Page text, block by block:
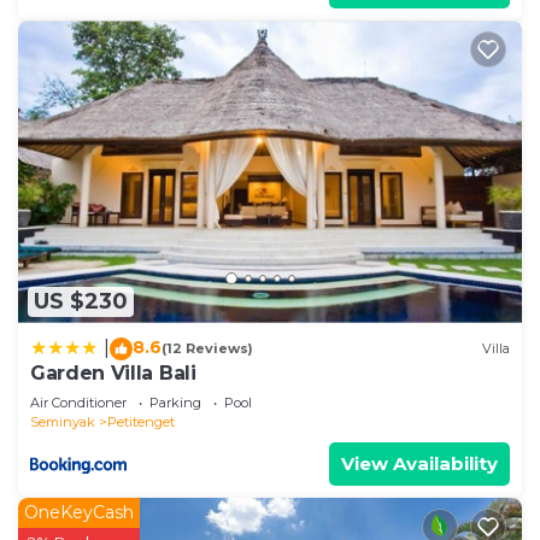
US $230
8.6(12 Reviews) Villa
Garden Villa Bali
Air Conditioner Parking
Pool
Seminyak
Petitenget
View Availability
OneKeyCash